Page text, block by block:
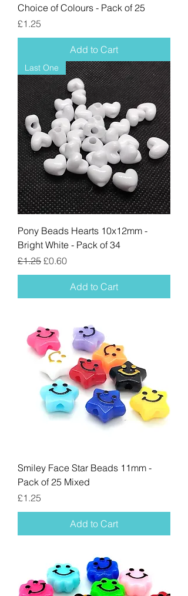
Choice of Colours - Pack of 25
Price
£1.25
Add to Cart
Last One
Pony Beads Hearts 10x12mm -
Bright White - Pack of 34
Regular Price
£1.25 Sale Price
£0.60
Add to Cart
Smiley Face Star Beads 11mm -
Pack of 25 Mixed
Price
£1.25
Add to Cart